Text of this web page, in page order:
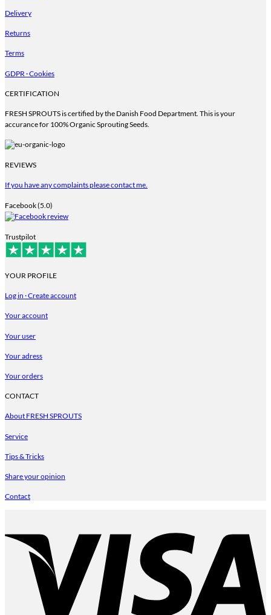
Delivery
Returns
Terms
GDPR · Cookies
CERTIFICATION
FRESH SPROUTS is certified by the Danish Food Department. This is your
accurance for 100% Organic Sprouting Seeds.
REVIEWS
If you have any complaints please contact me.
Facebook (5.0)
Trustpilot
YOUR PROFILE
Log in · Create account
Your account
Your user
Your adress
Your orders
CONTACT
About FRESH SPROUTS
Service
Tips & Tricks
Share your opinion
Contact